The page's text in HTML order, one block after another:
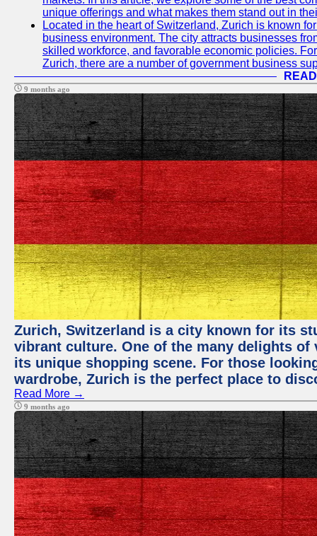
unique offerings and what makes them stand out in
Located in the heart of Switzerland, Zurich is known
business environment. The city attracts businesses
skilled workforce, and favorable economic policies.
Zurich, there are a number of government business
9 months ago
Zurich, Switzerland is a city known for its
vibrant culture. One of the many delights
its unique shopping scene. For those
wardrobe, Zurich is the perfect place to
Read More →
9 months ago